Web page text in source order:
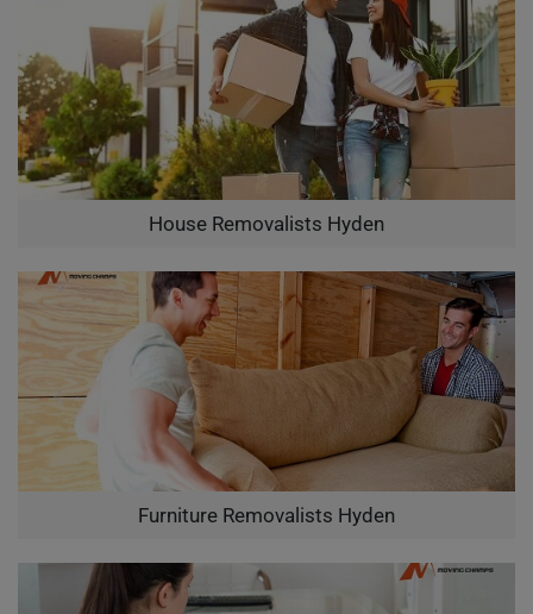
House Removalists Hyden
Furniture Removalists Hyden